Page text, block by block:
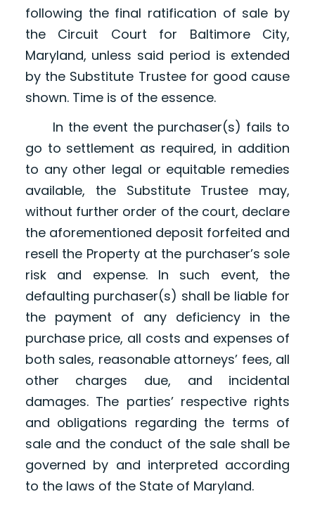
following the final ratification of sale by
the Circuit Court for Baltimore City,
Maryland, unless said period is extended
by the Substitute Trustee for good cause
shown. Time is of the essence.
In the event the purchaser(s) fails to
go to settlement as required, in addition
to any other legal or equitable remedies
available, the Substitute Trustee may,
without further order of the court, declare
the aforementioned deposit forfeited and
resell the Property at the purchaser’s sole
risk and expense. In such event, the
defaulting purchaser(s) shall be liable for
the payment of any deficiency in the
purchase price, all costs and expenses of
both sales, reasonable attorneys’ fees, all
other charges due, and incidental
damages. The parties’ respective rights
and obligations regarding the terms of
sale and the conduct of the sale shall be
governed by and interpreted according
to the laws of the State of Maryland.